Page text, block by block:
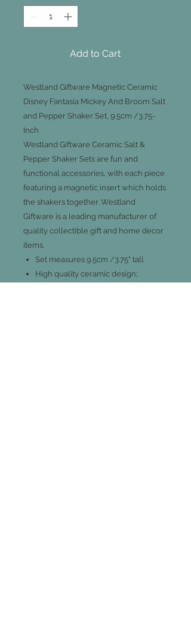
Add to Cart
Westland Giftware Magnetic Ceramic
Disney Fantasia Mickey And Broom Salt
and Pepper Shaker Set, 9.5cm /3.75-
Inch
Westland Giftware Ceramic Salt &
Pepper Shaker Sets are fun and
functional accessories, with each piece
featuring a magnetic insert which holds
the shakers together. Westland
Giftware is a leading manufacturer of
quality collectible gift and home decor
items.
Set measures 9.5cm /3.75" tall
High quality ceramic design;